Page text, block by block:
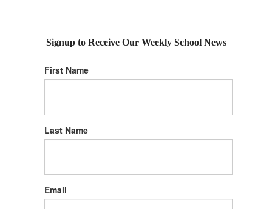
Signup to Receive Our Weekly School News
First Name
Last Name
Email